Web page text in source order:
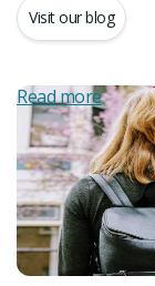
Visit our blog
Read more